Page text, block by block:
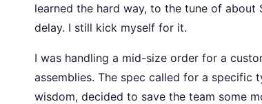
learned the hard way, to the tune of
delay. I still kick myself for it.
I was handling a mid-size order for a
assemblies. The spec called for a
wisdom, decided to save the team some